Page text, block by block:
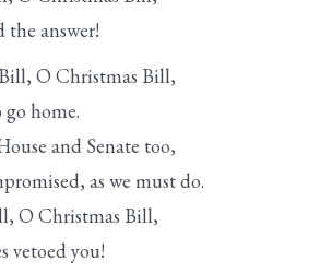
the answer!
O Christmas Bill,
home.
and Senate too,
as we must do.
O Christmas Bill,
vetoed you!